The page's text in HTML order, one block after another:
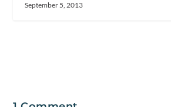
September 5, 2013